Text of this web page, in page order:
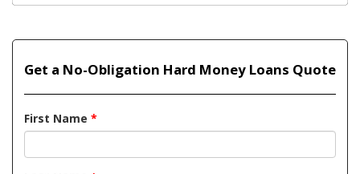
Get a No-Obligation Hard Money Loans Quote
First Name *